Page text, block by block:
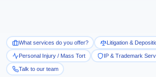
With Built-in Flexibility, AI, Experts, &
Integration